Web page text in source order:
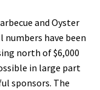
and Oyster
numbers have been
north of $6,000
in large part
sponsors. The